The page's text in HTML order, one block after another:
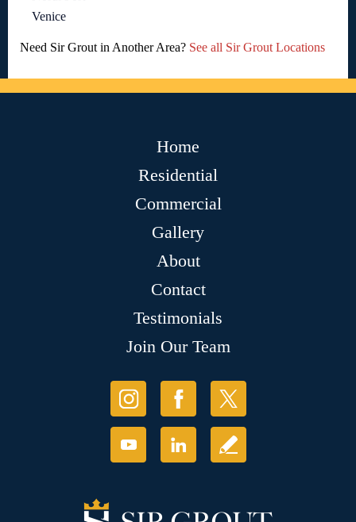
Venice
Need Sir Grout in Another Area? See all Sir Grout Locations
Home
Residential
Commercial
Gallery
About
Contact
Testimonials
Join Our Team